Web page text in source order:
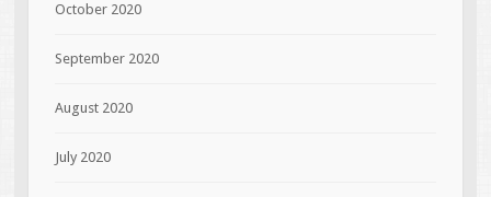
October 2020
September 2020
August 2020
July 2020